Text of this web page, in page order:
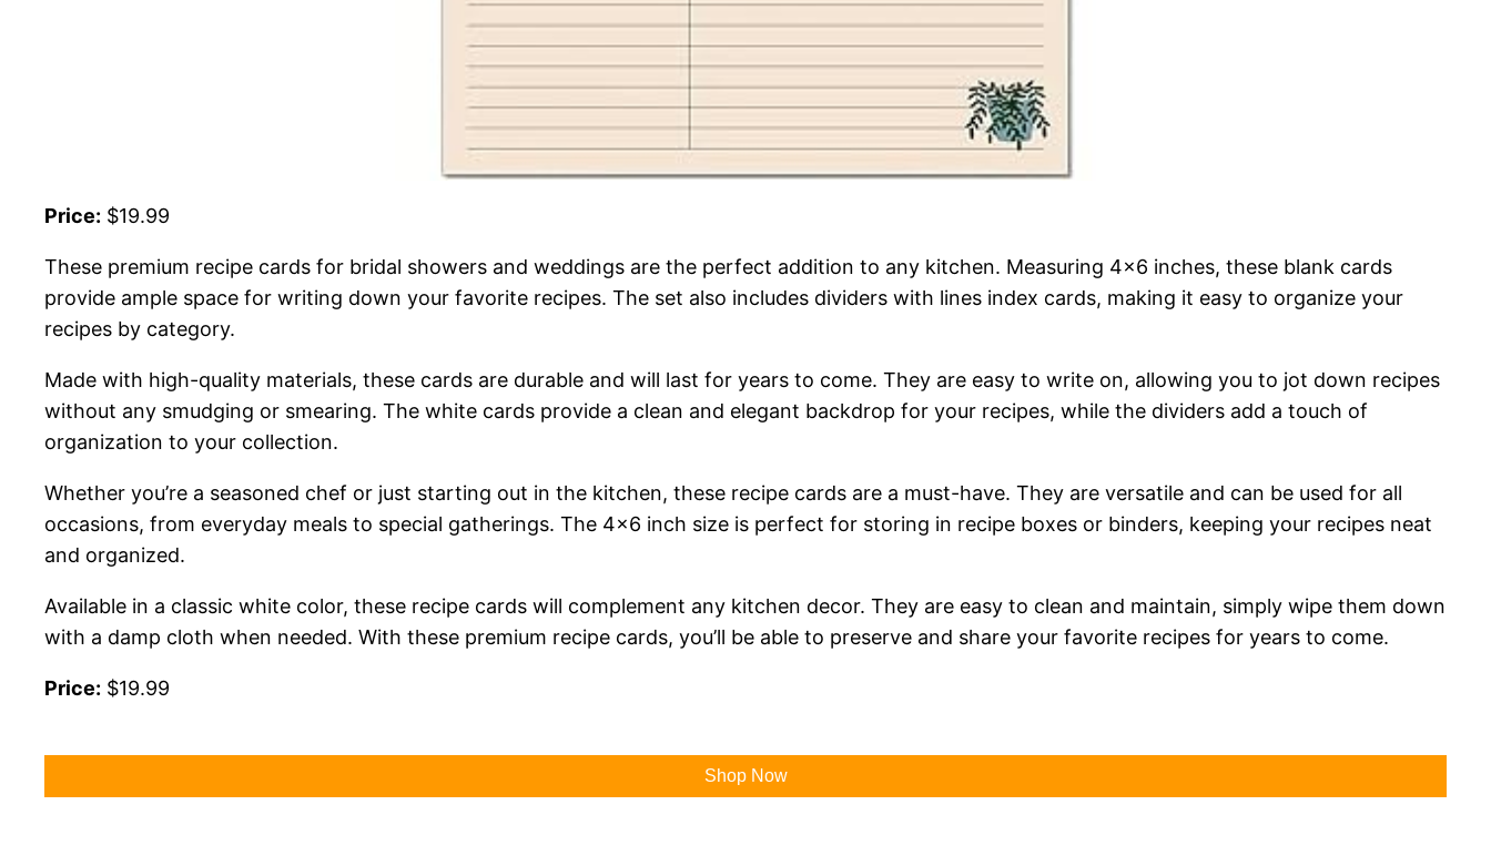
Price: $19.99
These premium recipe cards for bridal showers and weddings are the perfect addition to any kitchen. Measuring 4×6 inches, these blank cards
provide ample space for writing down your favorite recipes. The set also includes dividers with lines index cards, making it easy to organize your
recipes by category.
Made with high-quality materials, these cards are durable and will last for years to come. They are easy to write on, allowing you to jot down recipes
without any smudging or smearing. The white cards provide a clean and elegant backdrop for your recipes, while the dividers add a touch of
organization to your collection.
Whether you’re a seasoned chef or just starting out in the kitchen, these recipe cards are a must-have. They are versatile and can be used for all
occasions, from everyday meals to special gatherings. The 4×6 inch size is perfect for storing in recipe boxes or binders, keeping your recipes neat
and organized.
Available in a classic white color, these recipe cards will complement any kitchen decor. They are easy to clean and maintain, simply wipe them down
with a damp cloth when needed. With these premium recipe cards, you’ll be able to preserve and share your favorite recipes for years to come.
Price: $19.99
Shop Now